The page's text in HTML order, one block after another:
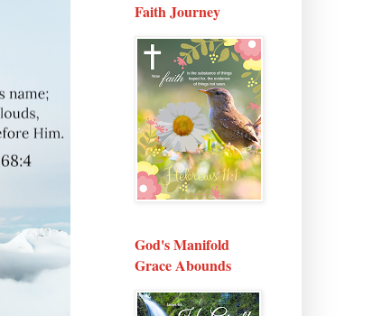
Faith Journey
God's Manifold
Grace Abounds